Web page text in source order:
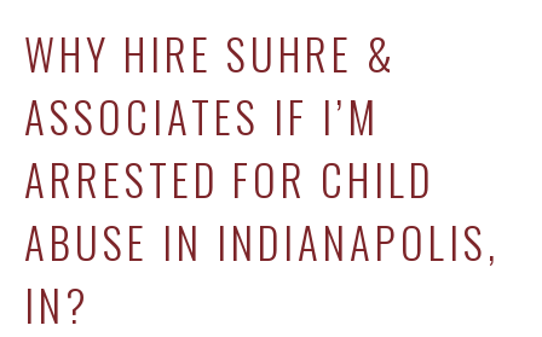
WHY HIRE SUHRE &
ASSOCIATES IF I’M
ARRESTED FOR CHILD
ABUSE IN INDIANAPOLIS,
IN?